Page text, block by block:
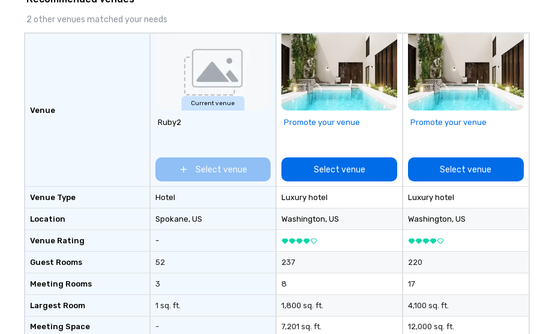
2 other venues matched your needs
Venue
Venue Type
Location
Venue Rating
Guest Rooms
Meeting Rooms
Largest Room
Meeting Space
Current venue
Ruby2
Select venue
Hotel
Spokane, US
-
52
3
1 sq. ft.
-
Promote your venue
Select venue
Luxury hotel
Washington, US
237
8
1,800 sq. ft.
7,201 sq. ft.
Promote your venue
Select venue
Luxury hotel
Washington, US
220
17
4,100 sq. ft.
12,000 sq. ft.